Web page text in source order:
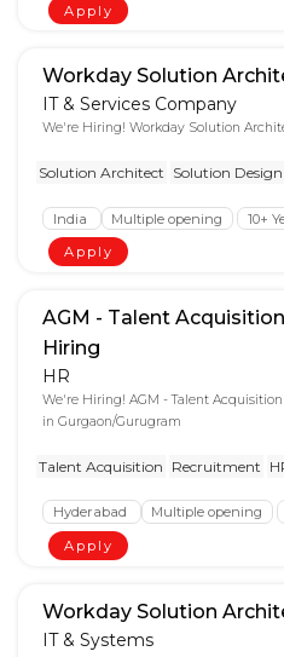
Apply
Workday Solution
IT & Services Company
We're Hiring! Workday Solution
Solution Architect Solution Design
India Multiple opening
10+
Apply
AGM - Talent
Hiring
HR
We're Hiring! AGM - Talent
in Gurgaon/Gurugram
Talent Acquisition Recruitment
Hyderabad Multiple opening
Apply
Workday Solution
IT & Systems